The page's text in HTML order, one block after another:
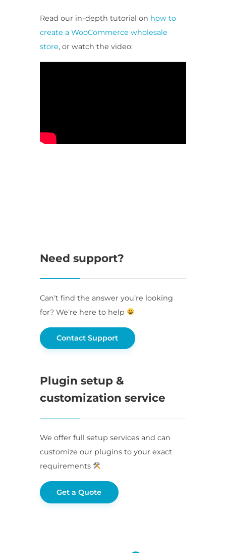
Read our in-depth tutorial on how to
create a WooCommerce wholesale
store, or watch the video:
Need support?
Can’t find the answer you’re looking
for? We’re here to help
Contact Support
Plugin setup &
customization service
We offer full setup services and can
customize our plugins to your exact
requirements
Get a Quote